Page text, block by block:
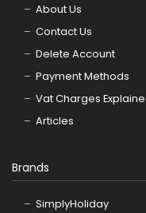
About Us
Contact Us
Delete Account
Payment Methods
Vat Charges
Articles
Brands
SimplyHoliday